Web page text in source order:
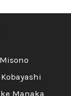
Misono
Manaka